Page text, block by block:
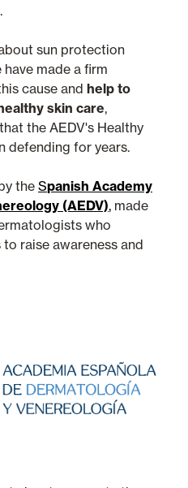
sun protection
made a firm
cause and help to
skin care,
the AEDV's Healthy
defending for years.
the Spanish Academy
(AEDV), made
who
raise awareness and